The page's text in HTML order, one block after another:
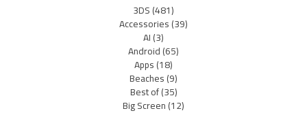
3DS(481)
Accessories(39)
AI(3)
Android(65)
Apps(18)
Beaches(9)
Best of(35)
Big Screen(12)